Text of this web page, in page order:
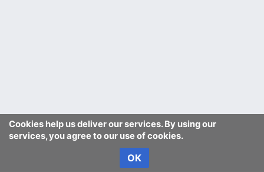
Cookies help us deliver our services. By using our
services, you agree to our use of cookies.
OK